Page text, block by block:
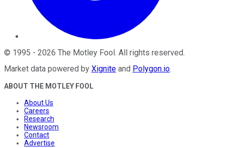
© 1995 - 2026 The Motley Fool . All rights reserved.
Market data powered by Xignite and Polygon.io.
ABOUT THE MOTLEY FOOL
About Us
Careers
Research
Newsroom
Contact
Advertise